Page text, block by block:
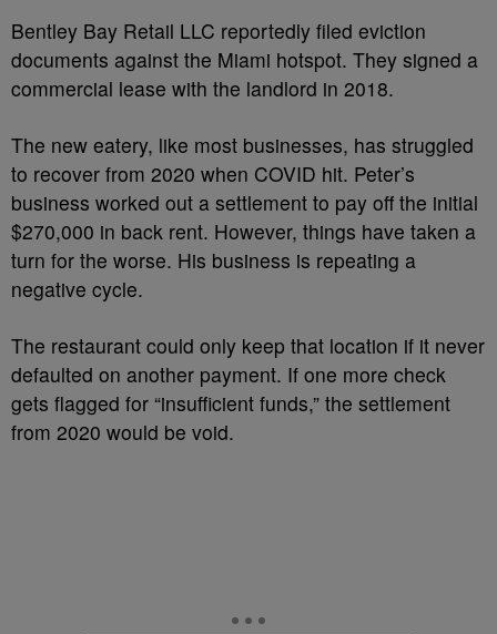
Bentley Bay Retail LLC reportedly filed eviction
documents against the Miami hotspot. They signed a
commercial lease with the landlord in 2018.
The new eatery, like most businesses, has struggled
to recover from 2020 when COVID hit. Peter’s
business worked out a settlement to pay off the initial
$270,000 in back rent. However, things have taken a
turn for the worse. His business is repeating a
negative cycle.
The restaurant could only keep that location if it never
defaulted on another payment. If one more check
gets flagged for “insufficient funds,” the settlement
from 2020 would be void.